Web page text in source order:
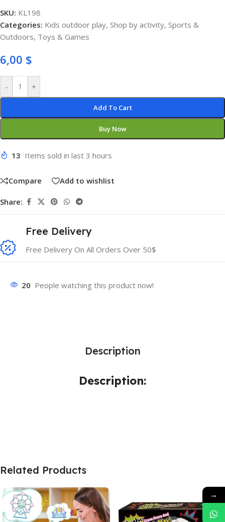
SKU: KL198
Categories: Kids outdoor play, Shop by activity, Sports &
Outdoors, Toys & Games
6,00 $
- +
Add To Cart
Buy Now
13 Items sold in last 3 hours
Compare Add to wishlist
Share:
Free Delivery
Free Delivery On All Orders Over 50$
20 People watching this product now!
Description
Description:
Related Products
→